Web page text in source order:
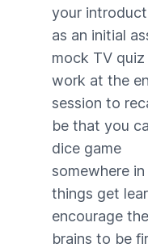
your
as an initial
mock TV
work at the
session to
be that you
dice game
somewhere
things get
encourage
brains to be